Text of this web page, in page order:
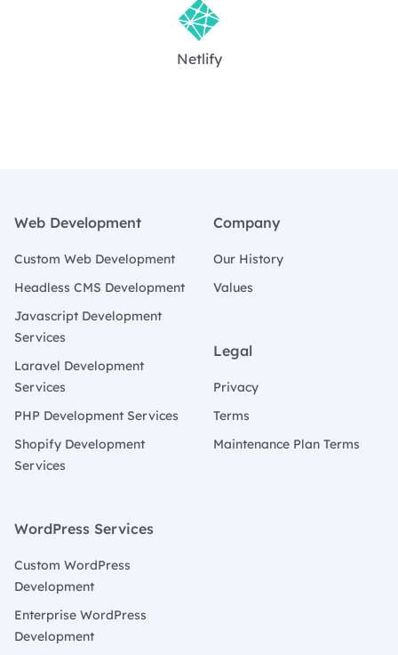
Netlify
Web Development
Custom Web Development
Headless CMS Development
Javascript Development
Services
Laravel Development
Services
PHP Development Services
Shopify Development
Services
WordPress Services
Custom WordPress
Development
Enterprise WordPress
Development
Company
Our History
Values
Legal
Privacy
Terms
Maintenance Plan Terms